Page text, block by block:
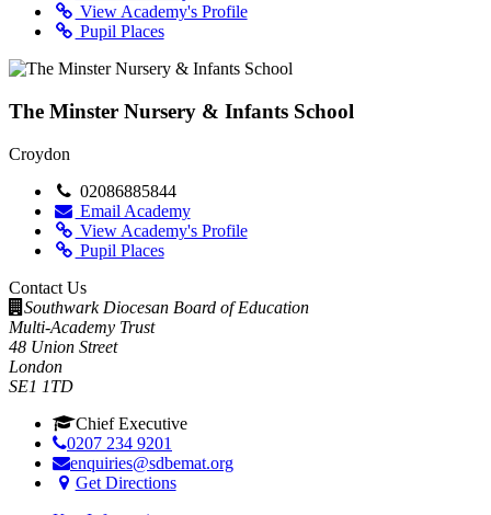
View Academy's Profile
Pupil Places
The Minster Nursery & Infants School
Croydon
02086885844
Email Academy
View Academy's Profile
Pupil Places
Contact Us
Southwark Diocesan Board of Education
Multi-Academy Trust
48 Union Street
London
SE1 1TD
Chief Executive
0207 234 9201
enquiries@sdbemat.org
Get Directions